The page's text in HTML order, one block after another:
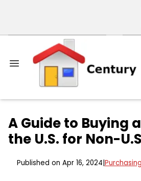
A Guide to Buying
the U.S. for Non-
Published on Apr 16, 2024